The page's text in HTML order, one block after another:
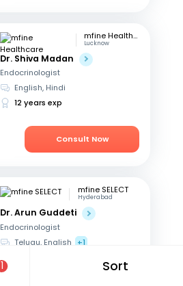
1 Sort
mfine Healthcare
Lucknow
Dr. Shiva Madan
Endocrinologist
English, Hindi
12 years exp
Consult Now
mfine SELECT
Hyderabad
Dr. Arun Guddeti
Endocrinologist
Telugu, English +1